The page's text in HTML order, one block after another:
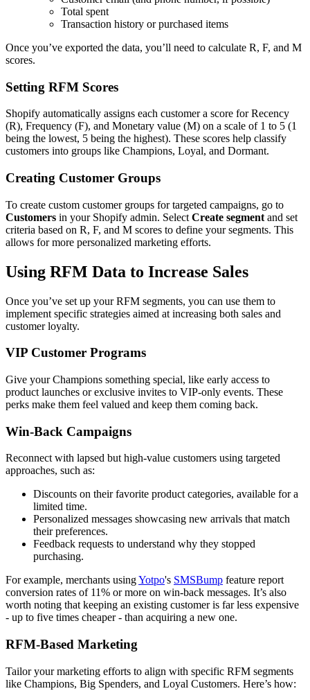
Total spent
Transaction history or purchased items
Once you’ve exported the data, you’ll need to calculate R, F, and M
scores.
Setting RFM Scores
Shopify automatically assigns each customer a score for Recency
(R), Frequency (F), and Monetary value (M) on a scale of 1 to 5 (1
being the lowest, 5 being the highest). These scores help classify
customers into groups like Champions, Loyal, and Dormant.
Creating Customer Groups
To create custom customer groups for targeted campaigns, go to
Customers in your Shopify admin. Select Create segment and set
criteria based on R, F, and M scores to define your segments. This
allows for more personalized marketing efforts.
Using RFM Data to Increase Sales
Once you’ve set up your RFM segments, you can use them to
implement specific strategies aimed at increasing both sales and
customer loyalty.
VIP Customer Programs
Give your Champions something special, like early access to
product launches or exclusive invites to VIP-only events. These
perks make them feel valued and keep them coming back.
Win-Back Campaigns
Reconnect with lapsed but high-value customers using targeted
approaches, such as:
Discounts on their favorite product categories, available for a
limited time.
Personalized messages showcasing new arrivals that match
their preferences.
Feedback requests to understand why they stopped
purchasing.
For example, merchants usingYotpo's SMSBump feature report
conversion rates of 11% or more on win-back messages. It’s also
worth noting that keeping an existing customer is far less expensive
- up to five times cheaper - than acquiring a new one.
RFM-Based Marketing
Tailor your marketing efforts to align with specific RFM segments
like Champions, Big Spenders, and Loyal Customers. Here’s how: